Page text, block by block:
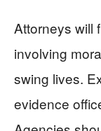
Attorneys will
involving
swing lives.
evidence